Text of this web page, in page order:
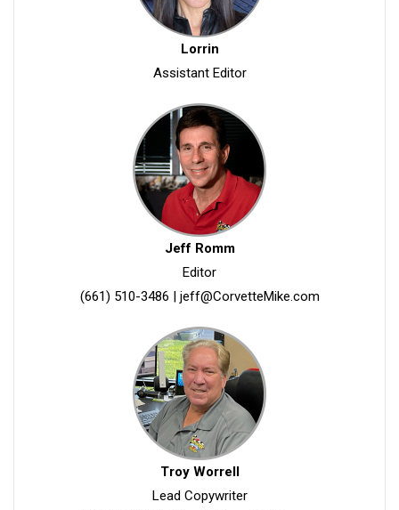
Lorrin
Assistant Editor
Jeff Romm
Editor
(661) 510-3486
jeff@CorvetteMike.com
Troy Worrell
Lead Copywriter